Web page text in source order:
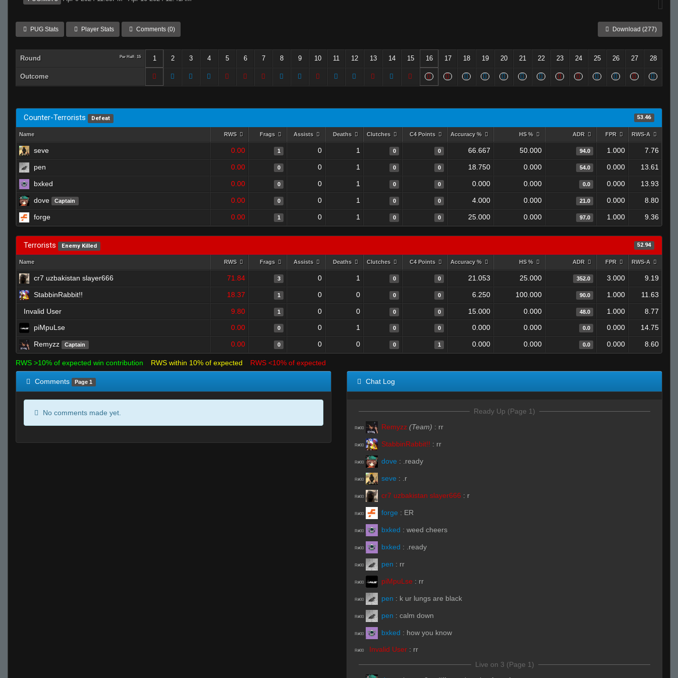
PUG Stats Player Stats Comments (0) Download (277)
Round Per Half: 15 1 2 3 4 5 6 7 8 9 10 11 12 13 14 15 16 17 18 19 20 21 22 23 24 25 26 27 28
Outcome
Counter-Terrorists Defeat 53.46
Name RWS Frags Assists Deaths Clutches C4 Points Accuracy % HS % ADR FPR RWS-A
seve 0.00 1 0 1 0 0 66.667 50.000 94.0 1.000 7.76
pen 0.00 0 0 1 0 0 18.750 0.000 54.0 0.000 13.61
bxked 0.00 0 0 1 0 0 0.000 0.000 0.0 0.000 13.93
dove Captain 0.00 0 0 1 0 0 4.000 0.000 21.0 0.000 8.80
forge 0.00 1 0 1 0 0 25.000 0.000 97.0 1.000 9.36
Terrorists Enemy Killed 52.94
Name RWS Frags Assists Deaths Clutches C4 Points Accuracy % HS % ADR FPR RWS-A
cr7 uzbakistan slayer666 71.84 3 0 1 0 0 21.053 25.000 352.0 3.000 9.19
StabbinRabbit!! 18.37 1 0 0 0 0 6.250 100.000 90.0 1.000 11.63
Invalid User 9.80 1 0 0 0 0 15.000 0.000 48.0 1.000
8.77
piMpuLse
0.00 0 0 1 0 0 0.000 0.000 0.0 0.000 14.75
Remyzz Captain 0.00 0 0 0 0 1 0.000 0.000 0.0 0.000 8.60
RWS >10% of expected win contribution RWS within 10% of expected RWS <10% of expected
Comments Page 1
No comments made yet.
Chat Log
Ready Up (Page 1)
R#00 Remyzz (Team) : rr
R#00 StabbinRabbit!! : rr
R#00 dove : .ready
R#00 seve : .r
R#00 cr7 uzbakistan slayer666 : r
R#00 forge : ER
R#00 bxked : weed cheers
R#00 bxked : .ready
R#00 pen : rr
R#00 piMpuLse : rr
R#00 pen : k ur lungs are black
R#00 pen : calm down
R#00 bxked : how you know
R#00 Invalid User : rr
Live on 3 (Page 1)